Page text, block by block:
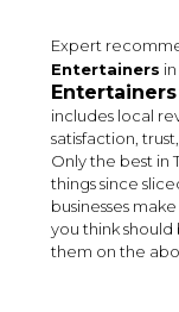
Expert
Entertainers
Entertainers
includes local
satisfaction,
Only the best in
things since
businesses
you think should
them on the